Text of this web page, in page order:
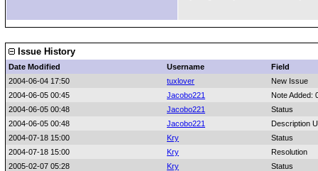
Issue History
Date Modified Username
Field
2004-06-04 17:50
tuxlover
New Issue
2004-06-05 00:45
Jacobo221
Note Added:
2004-06-05 00:48
Jacobo221
Status
2004-06-05 00:48
Jacobo221
Description
2004-07-18 15:00
Kry
Status
2004-07-18 15:00
Kry
Resolution
2005-02-07 05:28
Kry
Status